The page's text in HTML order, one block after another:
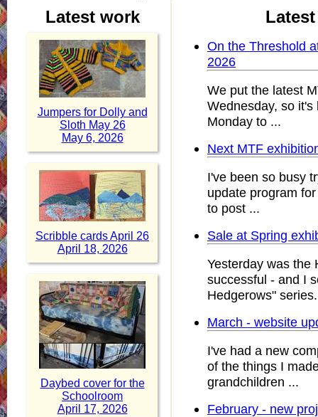
Latest work
Jumpers for Dolly and
Sloth May 26
May 6, 2026
Scribble cards April 26
April 18, 2026
Daybed cover for the
Schoolroom
April 17, 2026
On the Threshold
2026
We put the latest
Wednesday, so
Monday to ...
Next MTF
I've been so busy
update program
to post ...
Sale at Spring
Yesterday was the
successful - and I
Hedgerows"
March - website
I've had a new
of the things I
grandchildren ...
February - new